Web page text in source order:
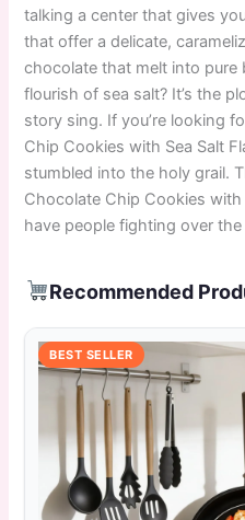
talking a center that gives
that offer a delicate,
chocolate that melt into pure
flourish of sea salt? It’s the
story sing. If you’re looking
Chip Cookies with Sea Salt
stumbled into the holy grail.
Chocolate Chip Cookies
have people fighting over
Recommended
BEST SELLER